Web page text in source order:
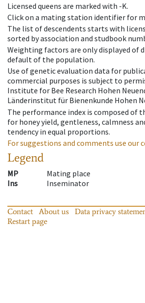
Licensed queens are marked with -K.
Click on a mating station identifier for
The list of descendents starts with
sorted by association and studbook
Weighting factors are only displayed of
default of the population.
Use of genetic evaluation data for
commercial purposes is subject to
Institute for Bee Research Hohen
Länderinstitut für Bienenkunde Hohen
The performance index is composed of
for honey yield, gentleness, calmness
tendency in equal proportions.
For suggestions and comments use our
Legend
MP
Mating place
Ins
Inseminator
Contact About us Data privacy
Restart page